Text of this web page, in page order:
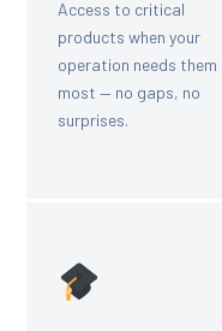
Access to critical
products when your
operation needs them
most — no gaps, no
surprises.